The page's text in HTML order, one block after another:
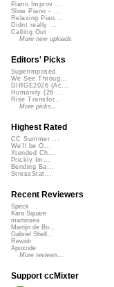
Piano Improv ...
Slow Piano - ...
Relaxing Pian...
Didnt really ...
Calling Out
More new uploads
Editors' Picks
Superimposed
We See Throug...
DIRGE2026 (Ac...
Humanity (26 ...
Rise Transfor...
More picks...
Highest Rated
CC Summer ...
We'll be O...
Xtended Ch...
Prickly Im...
Bending Ba...
StressStat...
Recent Reviewers
Speck
Kara Square
martinsea
Martijn de Bo...
Gabriel Shell...
Rewob
Apoxode
More reviews...
Support ccMixter